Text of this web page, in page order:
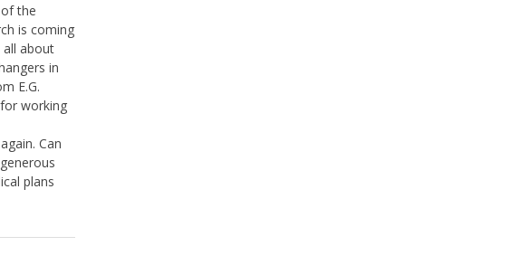
the
is coming
all about
in
E.G.
working
Can
plans